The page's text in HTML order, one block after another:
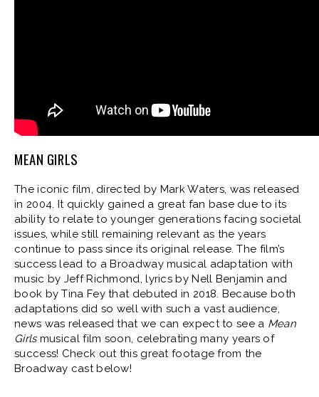
MEAN GIRLS
The iconic film, directed by Mark Waters, was released
in 2004. It quickly gained a great fan base due to its
ability to relate to younger generations facing societal
issues, while still remaining relevant as the years
continue to pass since its original release. The film’s
success lead to a Broadway musical adaptation with
music by Jeff Richmond, lyrics by Nell Benjamin and
book by Tina Fey that debuted in 2018. Because both
adaptations did so well with such a vast audience,
news was released that we can expect to see a Mean
Girlsmusical film soon, celebrating many years of
success! Check out this great footage from the
Broadway cast below!